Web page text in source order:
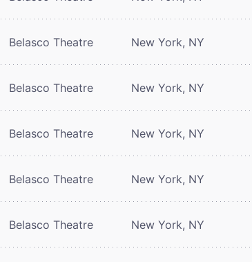
Belasco Theatre New York, NY
Belasco Theatre New York, NY
Belasco Theatre New York, NY
Belasco Theatre New York, NY
Belasco Theatre New York, NY